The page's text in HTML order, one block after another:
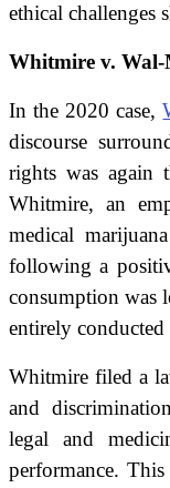
ethical challenges
Whitmire v. Wal-
In the 2020 case,
discourse
rights was again
Whitmire, an
medical
following a
consumption was
entirely
Whitmire filed a
and
legal and
performance.